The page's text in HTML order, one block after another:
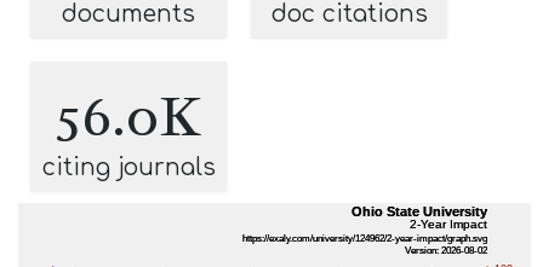
documents doc citations
56.0K
citing journals